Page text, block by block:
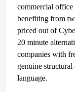
commercial office
benefiting from
priced out of
20 minute
companies with
genuine
language.